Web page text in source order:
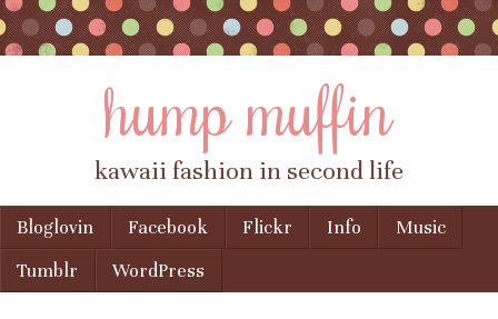
hump muffin
kawaii fashion in second life
Menu
Skip to content
Bloglovin Facebook Flickr Info
Music
Tumblr
WordPress